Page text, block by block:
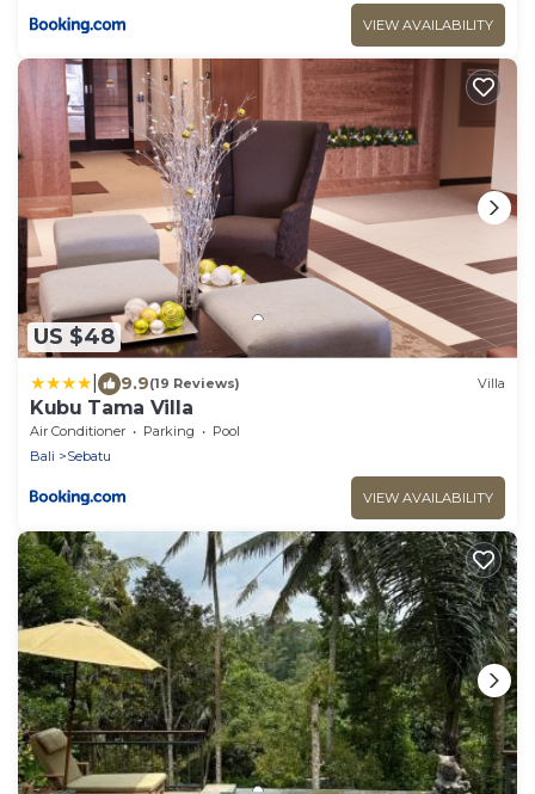
VIEW AVAILABILITY
US $48
9.9(19 Reviews) Villa
Kubu Tama Villa
Air Conditioner Parking
Pool
Bali
Sebatu
VIEW AVAILABILITY